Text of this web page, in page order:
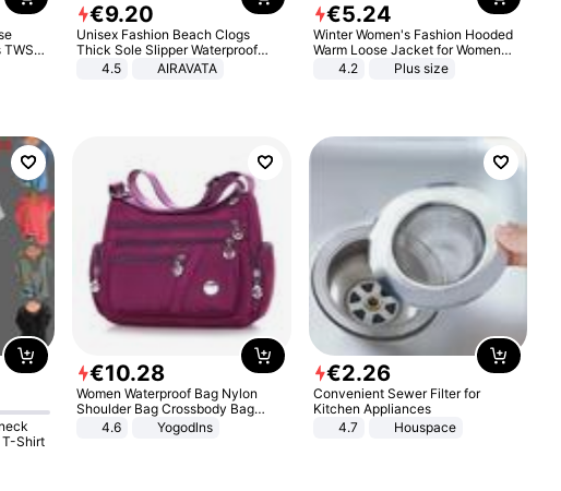
TWS
€9.20
Unisex Fashion Beach Clogs
Thick Sole Slipper Waterproof
Anti-Slip Sandals Flip Flops for
4.5 AIRAVATA
€5.24
Winter Women's Fashion Hooded
Warm Loose Jacket for Women
Patchwork Outerwear Zipper
4.2 Plus size
T-Shirt
€10.28
Women Waterproof Bag Nylon
Shoulder Bag Crossbody Bag
Casual Handbags
4.6 Yogodlns
€2.26
Convenient Sewer Filter for
Kitchen Appliances
4.7
Houspace